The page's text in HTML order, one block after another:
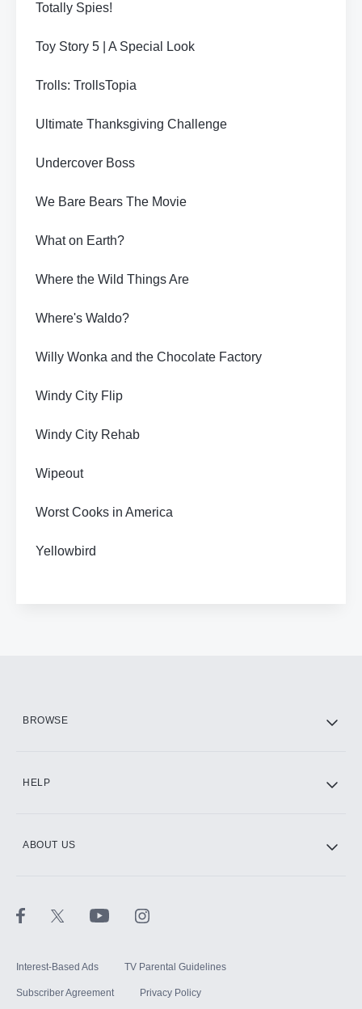
Totally Spies!
Toy Story 5 | A Special Look
Trolls: TrollsTopia
Ultimate Thanksgiving Challenge
Undercover Boss
We Bare Bears The Movie
What on Earth?
Where the Wild Things Are
Where's Waldo?
Willy Wonka and the Chocolate Factory
Windy City Flip
Windy City Rehab
Wipeout
Worst Cooks in America
Yellowbird
BROWSE
HELP
ABOUT US
Interest-Based Ads TV Parental Guidelines
Subscriber Agreement Privacy Policy